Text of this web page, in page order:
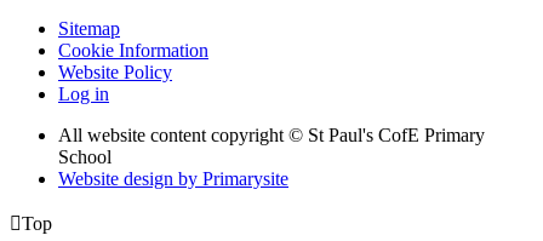
Sitemap
Cookie Information
Website Policy
Log in
All website content copyright © St Paul's CofE Primary
School
Website design by Primarysite
Top